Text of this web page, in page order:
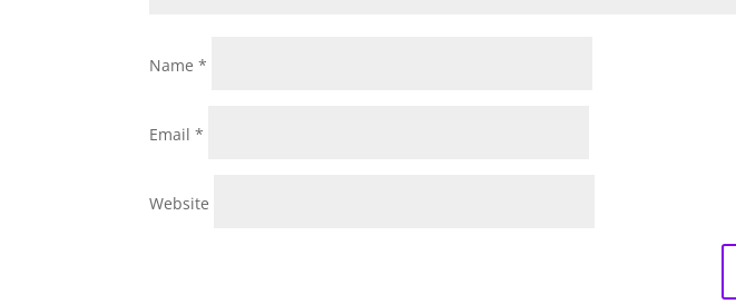
Name*
Email*
Website